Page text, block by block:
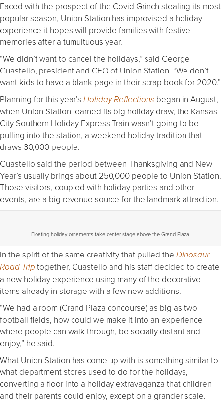
Faced with the prospect of the Covid Grinch stealing its most
popular season, Union Station has improvised a holiday
experience it hopes will provide families with festive
memories after a tumultuous year.
“We didn’t want to cancel the holidays,” said George
Guastello, president and CEO of Union Station. “We don’t
want kids to have a blank page in their scrap book for 2020.”
Planning for this year’s Holiday Reflections began in August,
when Union Station learned its big holiday draw, the Kansas
City Southern Holiday Express Train wasn’t going to be
pulling into the station, a weekend holiday tradition that
draws 30,000 people.
Guastello said the period between Thanksgiving and New
Year’s usually brings about 250,000 people to Union Station.
Those visitors, coupled with holiday parties and other
events, are a big revenue source for the landmark attraction.
Floating holiday ornaments take center stage above the Grand Plaza.
In the spirit of the same creativity that pulled the Dinosaur
Road Trip together, Guastello and his staff decided to create
a new holiday experience using many of the decorative
items already in storage with a few new additions.
“We had a room (Grand Plaza concourse) as big as two
football fields, how could we make it into an experience
where people can walk through, be socially distant and
enjoy,” he said.
What Union Station has come up with is something similar to
what department stores used to do for the holidays,
converting a floor into a holiday extravaganza that children
and their parents could enjoy, except on a grander scale.